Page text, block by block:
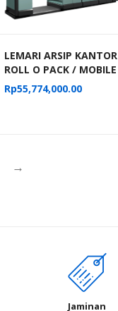
LEMARI ARSIP KANTOR
ROLL O PACK / MOBILE
FILE MANUAL ALBA 32
KOMPARTEMEN TIPE
Rp55,774,000.00
→
Jaminan